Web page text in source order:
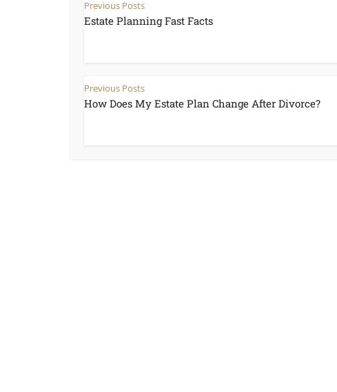
Previous Posts
Estate Planning Fast Facts
Previous Posts
How Does My Estate Plan Change After Divorce?